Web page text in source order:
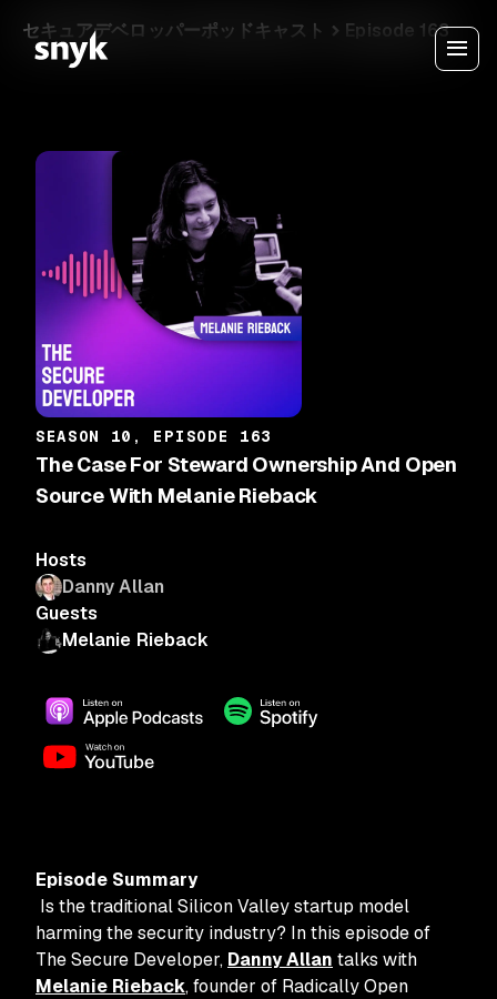
セキュアデベロッパーポッドキャスト Episode 163
SEASON 10, EPISODE 163
The Case For Steward Ownership And Open
Source With Melanie Rieback
Hosts
Danny Allan
Guests
Melanie Rieback
Episode Summary
Is the traditional Silicon Valley startup model
harming the security industry? In this episode of
The Secure Developer, Danny Allan talks with
Melanie Rieback, founder of Radically Open